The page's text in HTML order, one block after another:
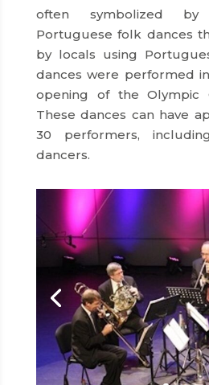
often symbolized
Portuguese folk dances
by locals using
dances were performed
opening of the Olympic
These dances can have
30 performers,
dancers.